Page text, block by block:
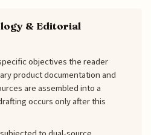
& Editorial
objectives the reader
product documentation and
are assembled into a
occurs only after this